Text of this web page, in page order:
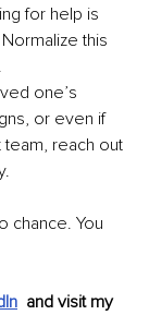
for help is
this
one’s
or even if
reach out
chance. You
  and visit my